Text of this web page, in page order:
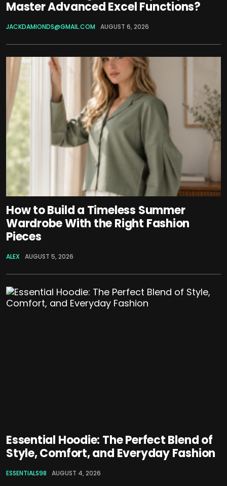
Master Advanced Excel Functions?
JACKDAMIONDS@GMAIL.COM AUGUST 6, 2026
How to Build a Timeless Summer
Wardrobe With the Right Fashion
Pieces
ALEX AUGUST 5, 2026
Essential Hoodie: The Perfect Blend of
Style, Comfort, and Everyday Fashion
ESSENTIALS98 AUGUST 4, 2026